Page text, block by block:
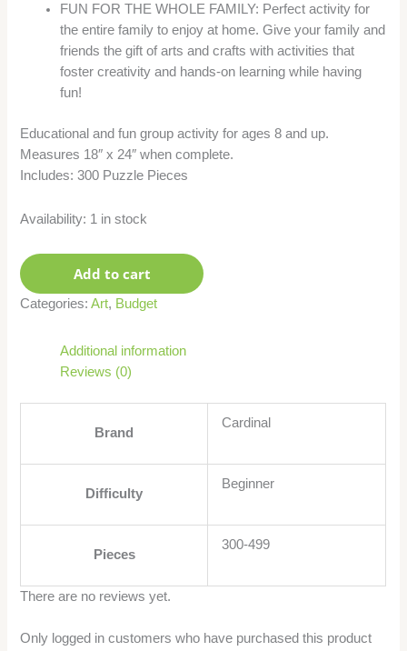
FUN FOR THE WHOLE FAMILY: Perfect activity for
the entire family to enjoy at home. Give your family and
friends the gift of arts and crafts with activities that
foster creativity and hands-on learning while having
fun!
Educational and fun group activity for ages 8 and up.
Measures 18″ x 24″ when complete.
Includes: 300 Puzzle Pieces
Availability: 1 in stock
Add to cart
Categories:Art, Budget
Additional information
Reviews (0)
Brand
Cardinal
Difficulty
Beginner
Pieces
300-499
There are no reviews yet.
Only logged in customers who have purchased this product